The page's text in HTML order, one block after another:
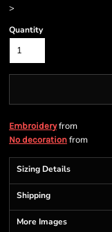
>
Quantity
Embroideryfrom
No decoration from
Sizing Details
Shipping
More Images